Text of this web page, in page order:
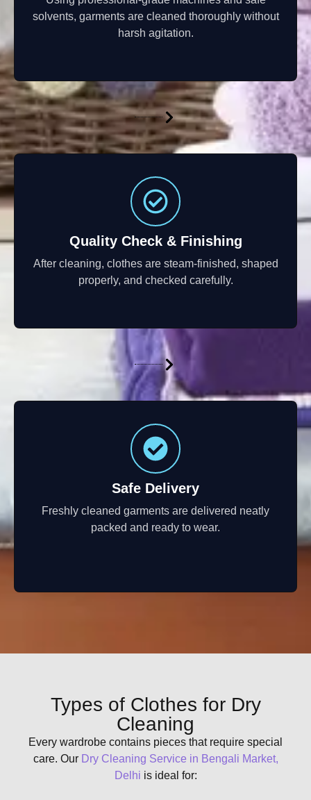
solvents, garments are cleaned thoroughly without
harsh agitation.
Quality Check & Finishing
After cleaning, clothes are steam-finished, shaped
properly, and checked carefully.
Safe Delivery
Freshly cleaned garments are delivered neatly
packed and ready to wear.
Types of Clothes for Dry
Cleaning
Every wardrobe contains pieces that require special
care. OurDry Cleaning Service in Bengali Market,
Delhi is ideal for: